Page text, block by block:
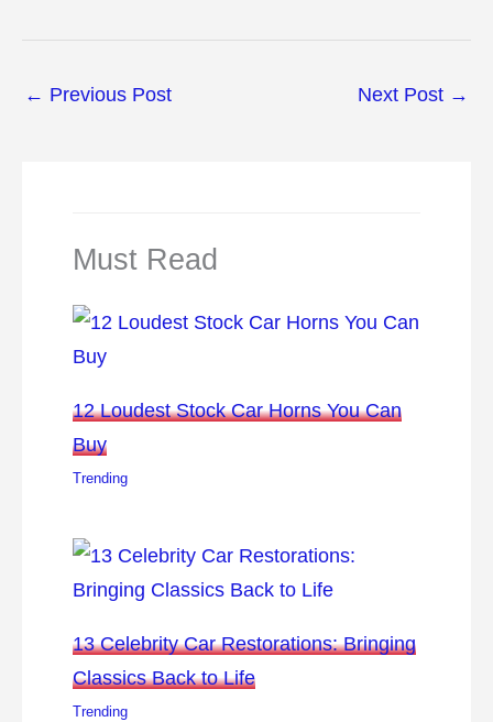
← Previous Post Next Post →
Must Read
12 Loudest Stock Car Horns You Can
Buy
Trending
13 Celebrity Car Restorations: Bringing
Classics Back to Life
Trending